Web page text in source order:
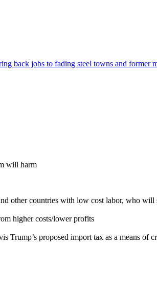
back jobs to fading steel towns and former
will harm
other countries with low cost labor, who
higher costs/lower profits
Trump’s proposed import tax as a means of